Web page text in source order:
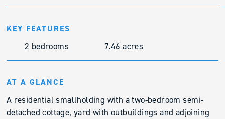
KEY FEATURES
2 bedrooms 7.46 acres
AT A GLANCE
A residential smallholding with a two-bedroom semi-
detached cottage, yard with outbuildings and adjoining